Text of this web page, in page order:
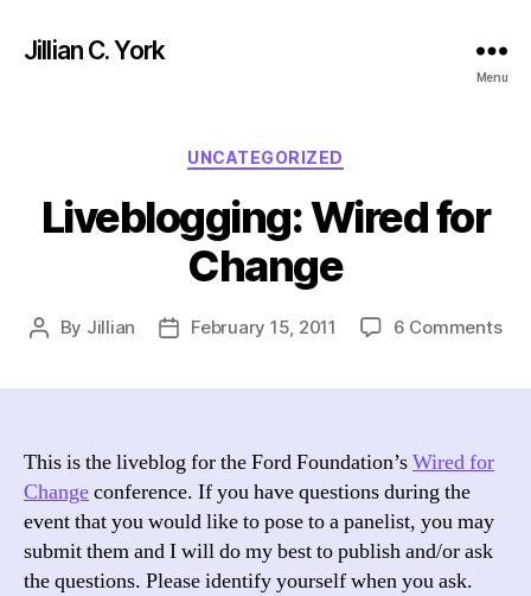
Jillian C. York
Menu
Categories
UNCATEGORIZED
Liveblogging: Wired for
Change
Post
By Jillian
PostFebruary 15, 2011 6 Commentson
This is the liveblog for the Ford Foundation’sWired for
Changeconference. If you have questions during the
event that you would like to pose to a panelist, you may
submit them and I will do my best to publish and/or ask
the questions. Please identify yourself when you ask.